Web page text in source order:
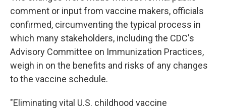
comment or input from vaccine makers, officials
confirmed, circumventing the typical process in
which many stakeholders, including the CDC's
Advisory Committee on Immunization Practices,
weigh in on the benefits and risks of any changes
to the vaccine schedule.
"Eliminating vital U.S. childhood vaccine